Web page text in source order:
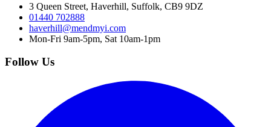
3 Queen Street, Haverhill, Suffolk, CB9 9DZ
01440 702888
haverhill@mendmyi.com
Mon-Fri 9am-5pm, Sat 10am-1pm
Follow Us